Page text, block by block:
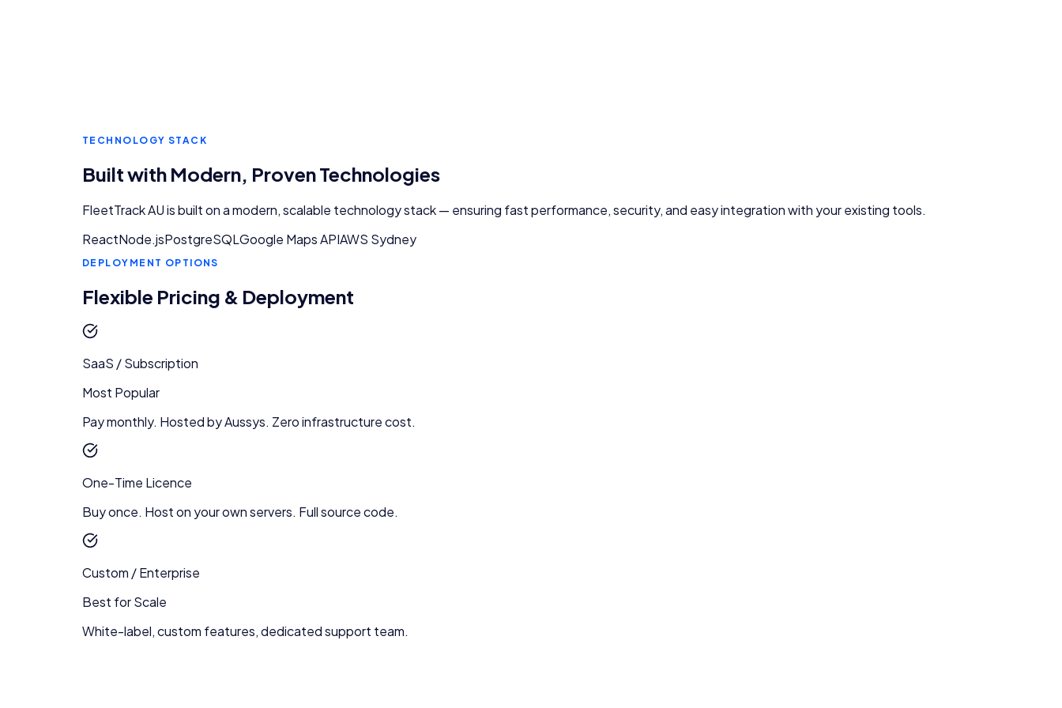
TECHNOLOGY STACK
Built with Modern, Proven Technologies
FleetTrack AUis built on a modern, scalable technology stack — ensuring fast performance, security, and easy integration with your existing tools.
ReactNode.jsPostgreSQLGoogle Maps APIAWS Sydney
DEPLOYMENT OPTIONS
Flexible Pricing & Deployment
SaaS / Subscription
Most Popular
Pay monthly. Hosted by Aussys. Zero infrastructure cost.
One-Time Licence
Buy once. Host on your own servers. Full source code.
Custom / Enterprise
Best for Scale
White-label, custom features, dedicated support team.